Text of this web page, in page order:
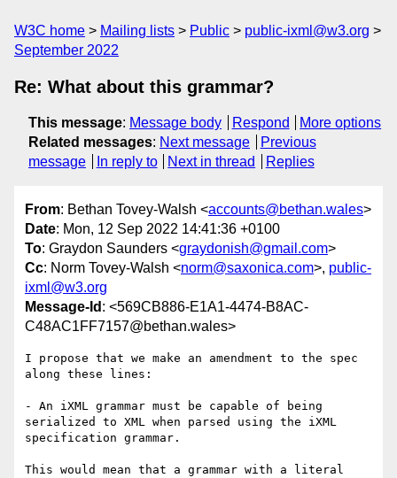
W3C home Mailing lists Public
public-ixml@w3.org
September 2022
Re: What about this grammar?
This message: Message body Respond
More options
Related messages: Next message
Previous
message
In reply to Next in thread Replies
From: Bethan Tovey-Walsh <accounts@bethan.wales>
Date: Mon, 12 Sep 2022 14:41:36 +0100
To: Graydon Saunders <graydonish@gmail.com>
Cc: Norm Tovey-Walsh <norm@saxonica.com>, public-
ixml@w3.org
Message-Id : <569CB886-E1A1-4474-B8AC-
C48AC1FF7157@bethan.wales>
I propose that we make an amendment to the spec
along these lines:
- An iXML grammar must be capable of being
serialized to XML when parsed using the iXML
specification grammar.
This would mean that a grammar with a literal